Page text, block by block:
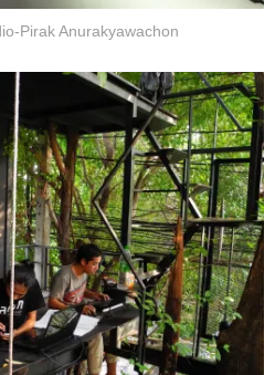
Pirak Anurakyawachon